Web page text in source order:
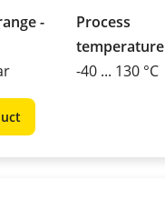
-
Process
temperature
-40 ... 130 °C